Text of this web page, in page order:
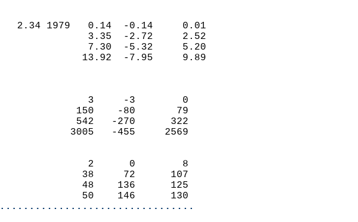
(IN)
2.34 1979   0.14  -0.14     0.01
3.35  -2.72     2.52
7.30  -5.32     5.20
13.92  -7.95     9.89
DAYS
3     -3        0
150    -80       79
542   -270      322
3005   -455     2569
2      0        8
38     72      107
48    136      125
50    146      130